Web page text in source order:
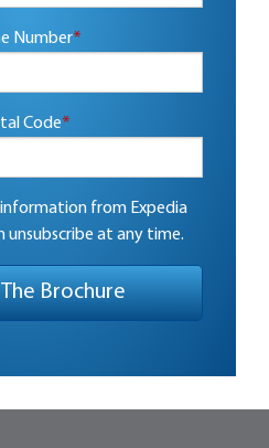
Number*
Code*
information from Expedia
unsubscribe at any time.